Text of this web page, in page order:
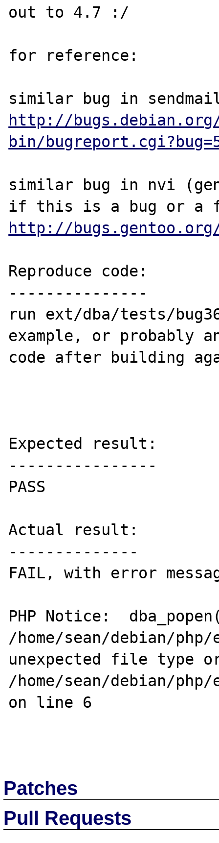
out to 4.7 :/
for reference:
http://
bin/
similar bug in nvi
http://bugs.gentoo.org/
Reproduce code:
---------------
run ext/dba/tests/
example, or probably
code after building
Expected result:
----------------
PASS
Actual result:
--------------
FAIL, with error
PHP Notice:
/home/sean/debian/
unexpected file type
/home/sean/debian/
on line 6
Patches
Pull Requests